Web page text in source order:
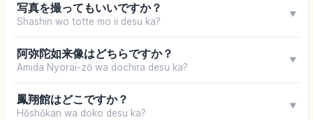
写真を撮ってもいいですか？
Shashin wo totte mo ii desu ka?
▼
阿弥陀如来像はどちらですか？
Amida Nyorai-zō wa dochira desu ka?
▼
鳳翔館はどこですか？
Hōshōkan wa doko desu ka?
▼